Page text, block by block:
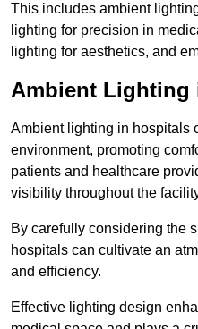
This includes ambient
lighting for precision in
lighting for aesthetics, and
Ambient Lighting
Ambient lighting in hospitals
environment, promoting
patients and healthcare
visibility throughout the
By carefully considering the
hospitals can cultivate an
and efficiency.
Effective lighting design